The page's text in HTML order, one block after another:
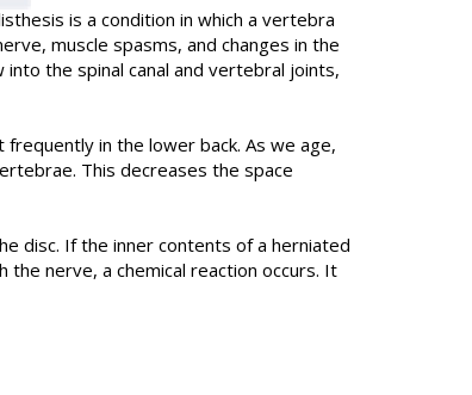
is a condition in which a vertebra
muscle spasms, and changes in the
the spinal canal and vertebral joints,
in the lower back. As we age,
This decreases the space
disc. If the inner contents of a herniated
nerve, a chemical reaction occurs. It